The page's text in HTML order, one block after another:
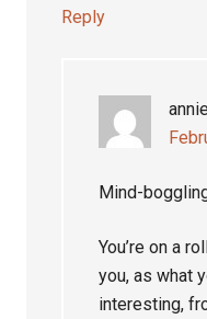
Reply
Mind-
You’re on a
you, as what
interesting,